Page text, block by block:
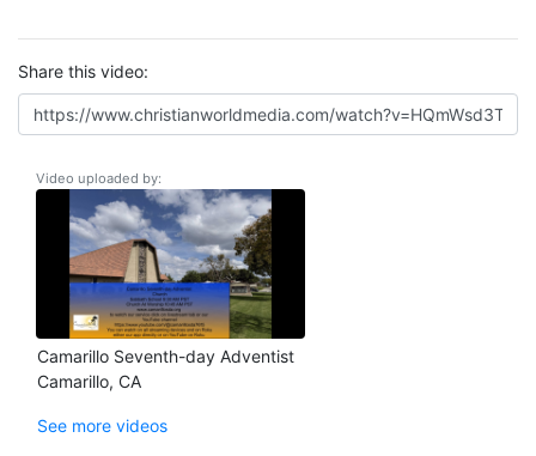
Share this video:
Video uploaded by:
Camarillo Seventh-day Adventist
Camarillo, CA
See more videos